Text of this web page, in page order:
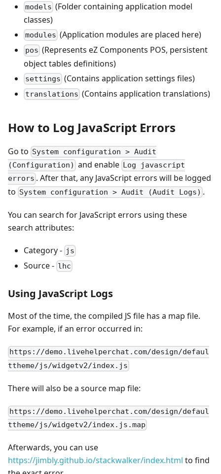
models (Folder containing application model
classes)
modules (Application modules are placed here)
pos (Represents eZ Components POS, persistent
object tables definitions)
settings (Contains application settings files)
translations (Contains application translations)
How to Log JavaScript Errors
Go to System configuration > Audit
(Configuration) and enable Log javascript
errors . After that, any JavaScript errors will be logged
to System configuration > Audit (Audit Logs) .
You can search for JavaScript errors using these
search attributes:
Category - js
Source - lhc
Using JavaScript Logs
Most of the time, the compiled JS file has a map file.
For example, if an error occurred in:
https://demo.livehelperchat.com/design/defaul
ttheme/js/widgetv2/index.js
There will also be a source map file:
https://demo.livehelperchat.com/design/defaul
ttheme/js/widgetv2/index.js.map
Afterwards, you can use
https://jimbly.github.io/stackwalker/index.html to find